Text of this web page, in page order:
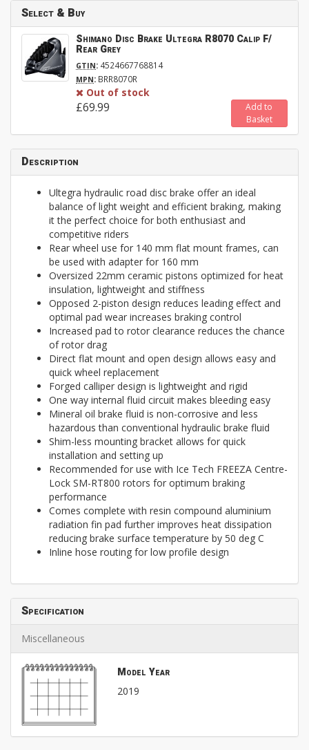
Select & Buy
Shimano Disc Brake Ultegra R8070 Calip F/
Rear Grey
GTIN: 4524667768814
MPN: BRR8070R
Out of stock
£69.99
Add to
Basket
Description
Ultegra hydraulic road disc brake offer an ideal
balance of light weight and efficient braking, making
it the perfect choice for both enthusiast and
competitive riders
Rear wheel use for 140 mm flat mount frames, can
be used with adapter for 160 mm
Oversized 22mm ceramic pistons optimized for heat
insulation, lightweight and stiffness
Opposed 2-piston design reduces leading effect and
optimal pad wear increases braking control
Increased pad to rotor clearance reduces the chance
of rotor drag
Direct flat mount and open design allows easy and
quick wheel replacement
Forged calliper design is lightweight and rigid
One way internal fluid circuit makes bleeding easy
Mineral oil brake fluid is non-corrosive and less
hazardous than conventional hydraulic brake fluid
Shim-less mounting bracket allows for quick
installation and setting up
Recommended for use with Ice Tech FREEZA Centre-
Lock SM-RT800 rotors for optimum braking
performance
Comes complete with resin compound aluminium
radiation fin pad further improves heat dissipation
reducing brake surface temperature by 50 deg C
Inline hose routing for low profile design
Specification
Miscellaneous
Model Year
2019